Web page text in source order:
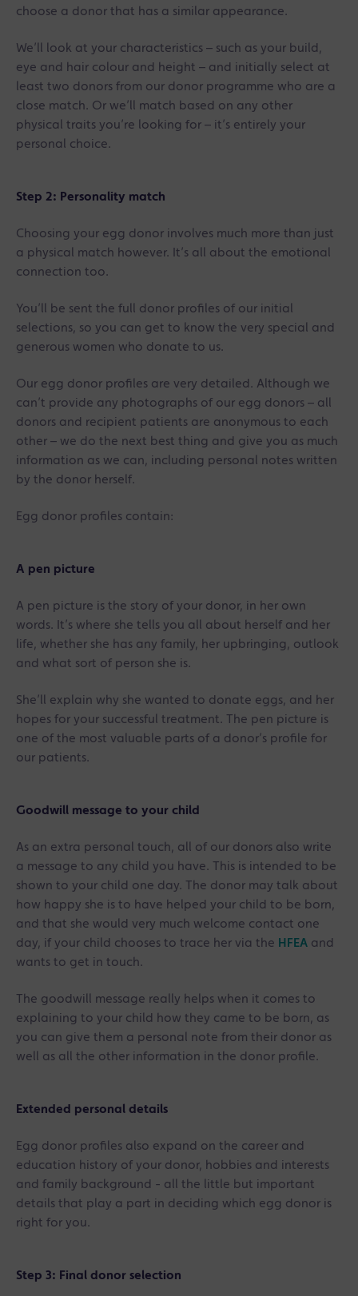
choose a donor that has a similar appearance.
We’ll look at your characteristics – such as your build,
eye and hair colour and height – and initially select at
least two donors from our donor programme who are a
close match. Or we’ll match based on any other
physical traits you’re looking for – it’s entirely your
personal choice.
Step 2: Personality match
Choosing your egg donor involves much more than just
a physical match however. It’s all about the emotional
connection too.
You’ll be sent the full donor profiles of our initial
selections, so you can get to know the very special and
generous women who donate to us.
Our egg donor profiles are very detailed. Although we
can’t provide any photographs of our egg donors – all
donors and recipient patients are anonymous to each
other – we do the next best thing and give you as much
information as we can, including personal notes written
by the donor herself.
Egg donor profiles contain:
A pen picture
A pen picture is the story of your donor, in her own
words. It’s where she tells you all about herself and her
life, whether she has any family, her upbringing, outlook
and what sort of person she is.
She’ll explain why she wanted to donate eggs, and her
hopes for your successful treatment. The pen picture is
one of the most valuable parts of a donor’s profile for
our patients.
Goodwill message to your child
As an extra personal touch, all of our donors also write
a message to any child you have. This is intended to be
shown to your child one day. The donor may talk about
how happy she is to have helped your child to be born,
and that she would very much welcome contact one
day, if your child chooses to trace her via the HFEA and
wants to get in touch.
The goodwill message really helps when it comes to
explaining to your child how they came to be born, as
you can give them a personal note from their donor as
well as all the other information in the donor profile.
Extended personal details
Egg donor profiles also expand on the career and
education history of your donor, hobbies and interests
and family background - all the little but important
details that play a part in deciding which egg donor is
right for you.
Step 3: Final donor selection